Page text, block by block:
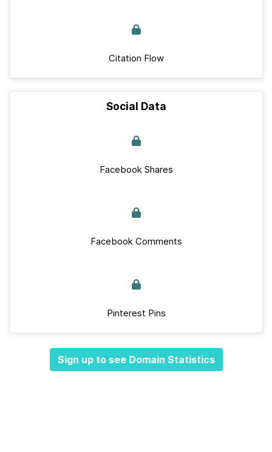
Citation Flow
Social Data
Facebook Shares
Facebook Comments
Pinterest Pins
Sign up to see Domain Statistics